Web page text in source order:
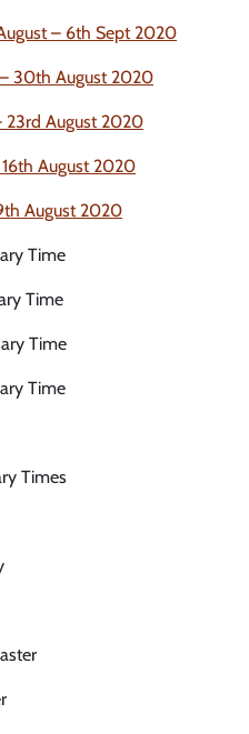
– 6th Sept 2020
30th August 2020
23rd August 2020
August 2020
August 2020
Time
Time
Time
Time
Times